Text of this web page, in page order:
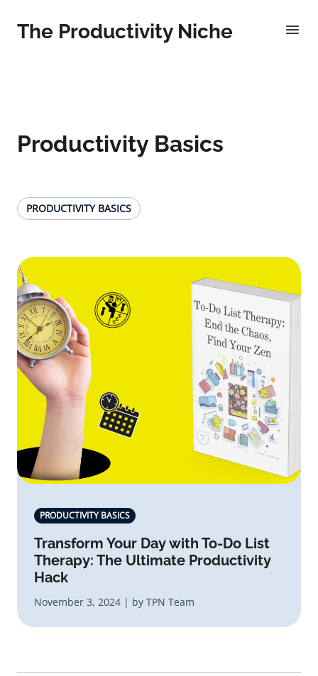
The Productivity Niche
Productivity Basics
PRODUCTIVITY BASICS
PRODUCTIVITY BASICS
Transform Your Day with To-Do List
Therapy: The Ultimate Productivity
Hack
November 3, 2024 | by TPN Team